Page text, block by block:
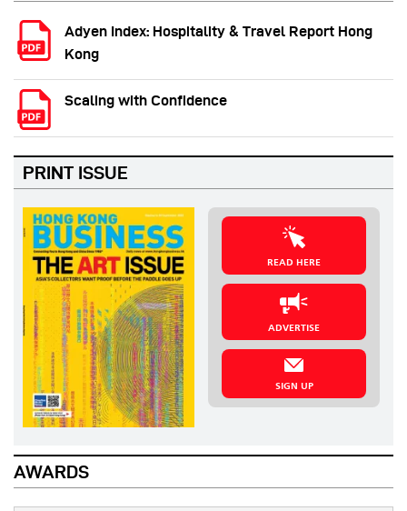
Adyen Index: Hospitality & Travel Report Hong
Kong
Scaling with Confidence
PRINT ISSUE
READ HERE
ADVERTISE
SIGN UP
AWARDS